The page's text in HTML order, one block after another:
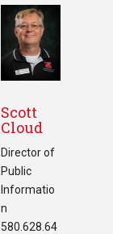
Scott
Cloud
Director of
Public
Informatio
n
580.628.64